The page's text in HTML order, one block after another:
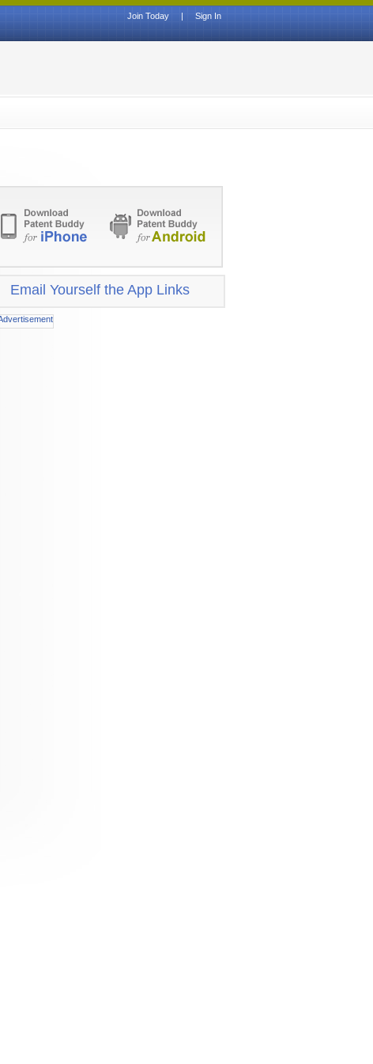
Sign In
|
Join Today
Email Yourself the App Links